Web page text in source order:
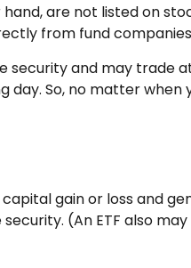
are not listed on
from fund
security and may trade
So, no matter when
gain or loss and
(An ETF also